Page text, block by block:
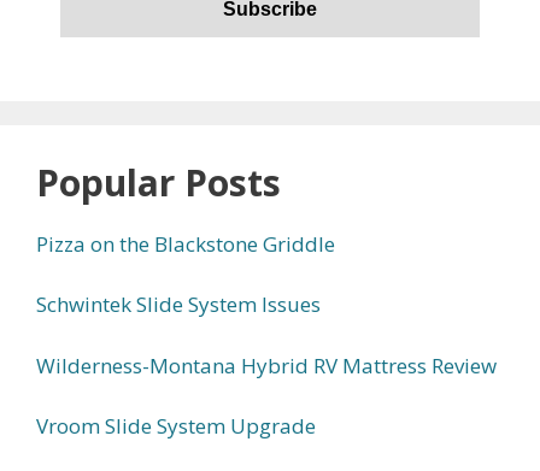
Popular Posts
Pizza on the Blackstone Griddle
Schwintek Slide System Issues
Wilderness-Montana Hybrid RV Mattress Review
Vroom Slide System Upgrade